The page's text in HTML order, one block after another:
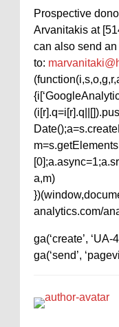
Prospective
Arvanitakis at
can also send
to:
a,m)
analytics.com/
ga(‘create’, ‘UA-
ga(‘send’,